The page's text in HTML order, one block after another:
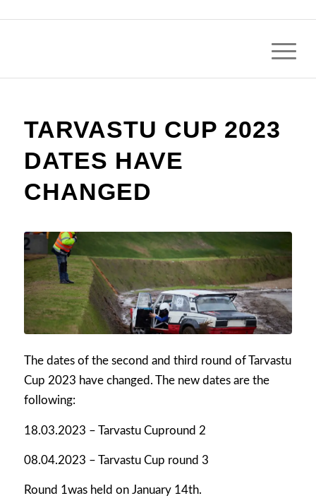
TARVASTU CUP 2023
DATES HAVE
CHANGED
The dates of the second and third round of Tarvastu
Cup 2023 have changed. The new dates are the
following:
18.03.2023 – Tarvastu Cupround 2
08.04.2023 – Tarvastu Cup round 3
Round 1was held on January 14th.